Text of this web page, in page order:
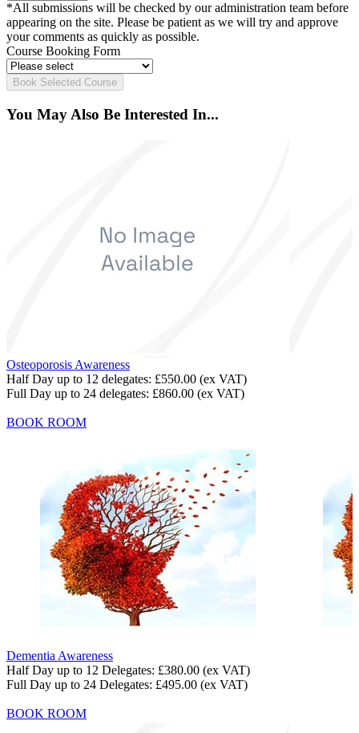
*All submissions will be checked by our administration team before
appearing on the site. Please be patient as we will try and approve
your comments as quickly as possible.
Course Booking Form
Book Selected Course
You May Also Be Interested In...
Osteoporosis Awareness
Half Day up to 12 delegates: £550.00 (ex VAT)
Full Day up to 24 delegates: £860.00 (ex VAT)
BOOK ROOM
Dementia Awareness
Half Day up to 12 Delegates: £380.00 (ex VAT)
Full Day up to 24 Delegates: £495.00 (ex VAT)
BOOK ROOM